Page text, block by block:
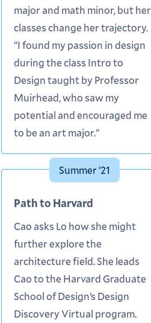
major and math minor, but her
classes change her trajectory.
“I found my passion in design
during the class Intro to
Design taught by Professor
Muirhead, who saw my
potential and encouraged me
to be an art major.”
Summer ’21
Path to Harvard
Cao asks Lo how she might
further explore the
architecture field. She leads
Cao to the Harvard Graduate
School of Design’s Design
Discovery Virtual program.